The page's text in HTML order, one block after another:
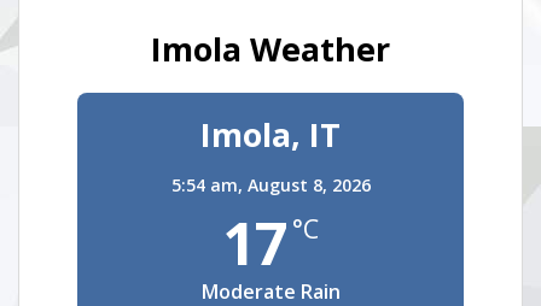
Imola Weather
Imola, IT
5:54 am, August 8, 2026
17 °C
Moderate Rain